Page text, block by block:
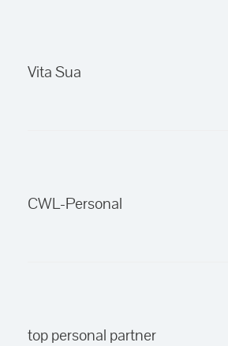
Vita Sua
CWL-Personal
top personal partner